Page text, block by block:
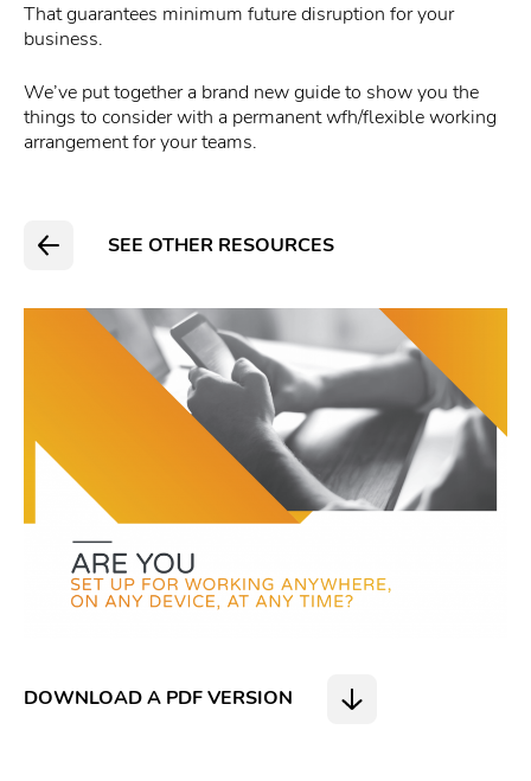
That guarantees minimum future disruption for your
business.
We’ve put together a brand new guide to show you the
things to consider with a permanent wfh/flexible working
arrangement for your teams.
SEE OTHER RESOURCES
DOWNLOAD A PDF VERSION